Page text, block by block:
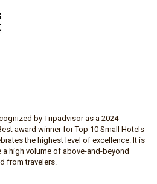
by Tripadvisor as a 2024
award winner for Top 10 Small Hotels
the highest level of excellence. It is
high volume of above-and-beyond
from travelers.